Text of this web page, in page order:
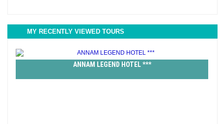
MY RECENTLY VIEWED TOURS
ANNAM LEGEND HOTEL ***